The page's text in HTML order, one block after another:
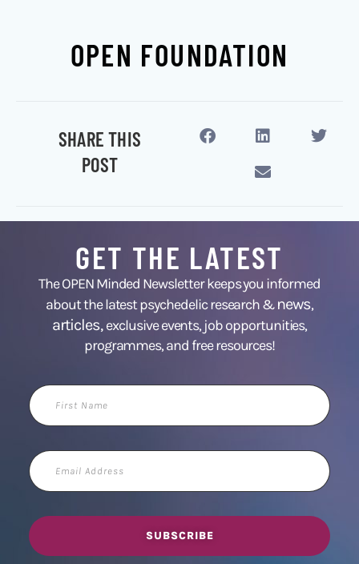
OPEN FOUNDATION
SHARE THIS
POST
GET THE LATEST
The OPEN Minded Newsletter keeps you informed
about the latest psychedelic research &news,
articles,exclusive events, job opportunities,
programmes, and free resources!
First
Name
Email
Address
SUBSCRIBE